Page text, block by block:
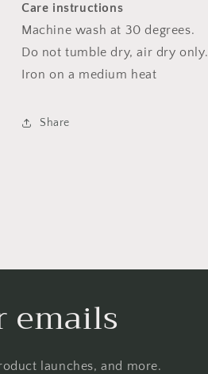
Care instructions
Machine wash at 30 degrees.
Do not tumble dry, air dry only.
Iron on a medium heat
Share
emails
launches, and more.